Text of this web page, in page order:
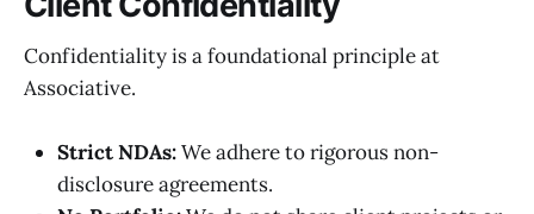
Confidentiality is a foundational principle at
Associative.
Strict NDAs:We adhere to rigorous non-
disclosure agreements.